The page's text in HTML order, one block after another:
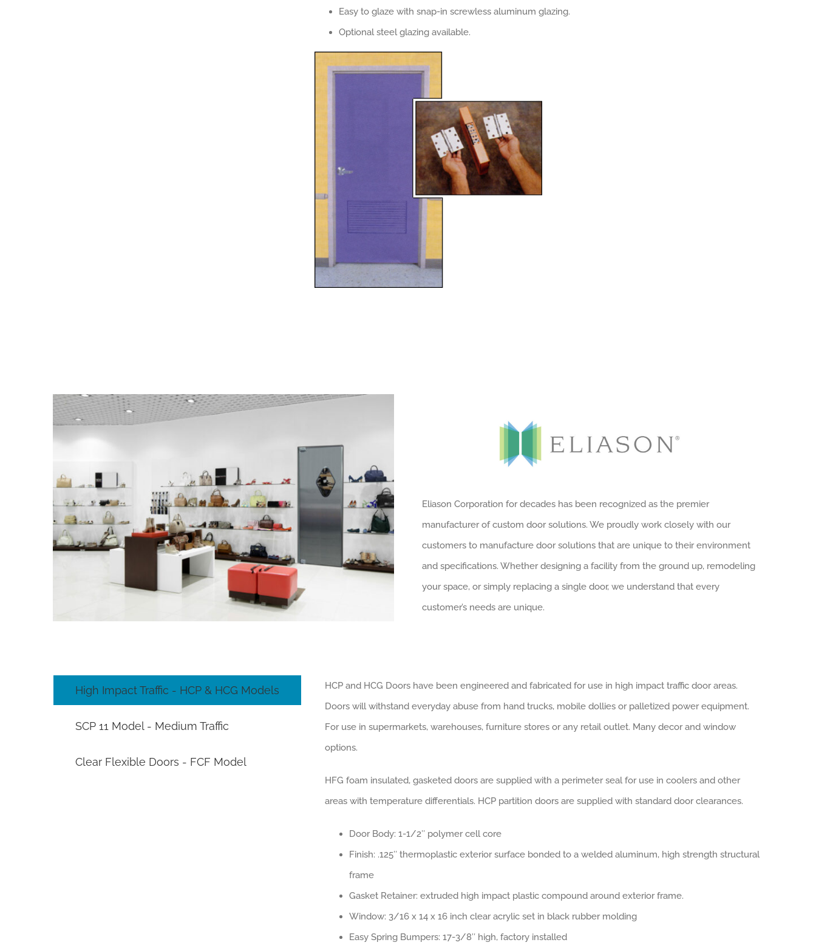
Easy to glaze with snap-in screwless aluminum glazing.
Optional steel glazing available.
Eliason Corporation for decades has been recognized as the premier
manufacturer of custom door solutions. We proudly work closely with our
customers to manufacture door solutions that are unique to their environment
and specifications. Whether designing a facility from the ground up, remodeling
your space, or simply replacing a single door, we understand that every
customer’s needs are unique.
High Impact Traffic - HCP & HCG Models
SCP 11 Model - Medium Traffic
Clear Flexible Doors - FCF Model
HCP and HCG Doors have been engineered and fabricated for use in high impact traffic door areas.
Doors will withstand everyday abuse from hand trucks, mobile dollies or palletized power equipment.
For use in supermarkets, warehouses, furniture stores or any retail outlet. Many decor and window
options.
HFG foam insulated, gasketed doors are supplied with a perimeter seal for use in coolers and other
areas with temperature differentials. HCP partition doors are supplied with standard door clearances.
Door Body: 1-1/2″ polymer cell core
Finish: .125″ thermoplastic exterior surface bonded to a welded aluminum, high strength structural
frame
Gasket Retainer: extruded high impact plastic compound around exterior frame.
Window: 3/16 x 14 x 16 inch clear acrylic set in black rubber molding
Easy Spring Bumpers: 17-3/8″ high, factory installed